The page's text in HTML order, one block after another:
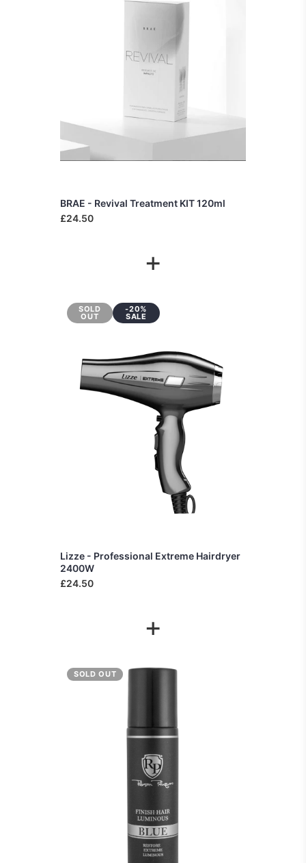
BRAE - Revival Treatment KIT 120ml
£24.50
+
SOLD
OUT
-20%
SALE
Lizze - Professional Extreme Hairdryer
2400W
£24.50
+
SOLD OUT